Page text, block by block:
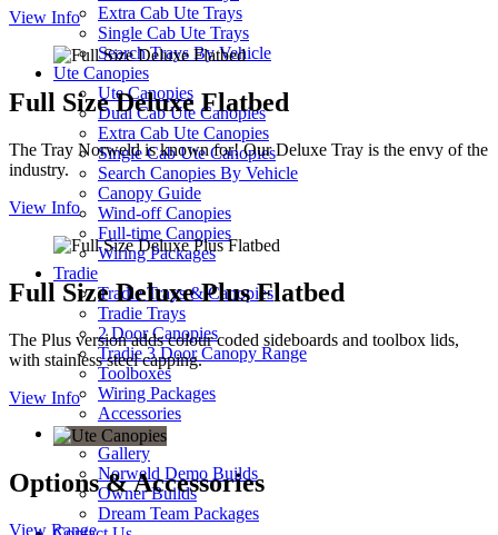
Extra Cab Ute Trays
Single Cab Ute Trays
Search Trays By Vehicle
Ute Canopies
Ute Canopies
Dual Cab Ute Canopies
Extra Cab Ute Canopies
Single Cab Ute Canopies
Search Canopies By Vehicle
Canopy Guide
Wind-off Canopies
Full-time Canopies
Wiring Packages
Tradie
Tradie Trays & Canopies
Tradie Trays
2 Door Canopies
Tradie 3 Door Canopy Range
Toolboxes
Wiring Packages
Accessories
Inspiration
Gallery
Norweld Demo Builds
Owner Builds
Dream Team Packages
View Info
Full Size Deluxe Flatbed
The Tray Norweld is known for! Our Deluxe Tray is the envy of the
industry.
View Info
Full Size Deluxe Plus Flatbed
The Plus version adds colour coded sideboards and toolbox lids,
with stainless steel capping.
View Info
Options & Accessories
View Range